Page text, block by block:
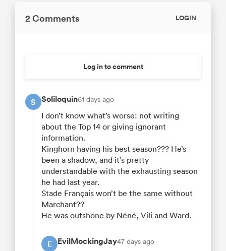
2 Comments LOGIN
Log in to comment
S Soliloquin61 days ago
I don’t know what’s worse: not writing
about the Top 14 or giving ignorant
information.
Kinghorn having his best season??? He’s
been a shadow, and it’s pretty
understandable with the exhausting season
he had last year.
Stade Français won’t be the same without
Marchant??
He was outshone by Néné, Vili and Ward.
E EvilMockingJay47 days ago